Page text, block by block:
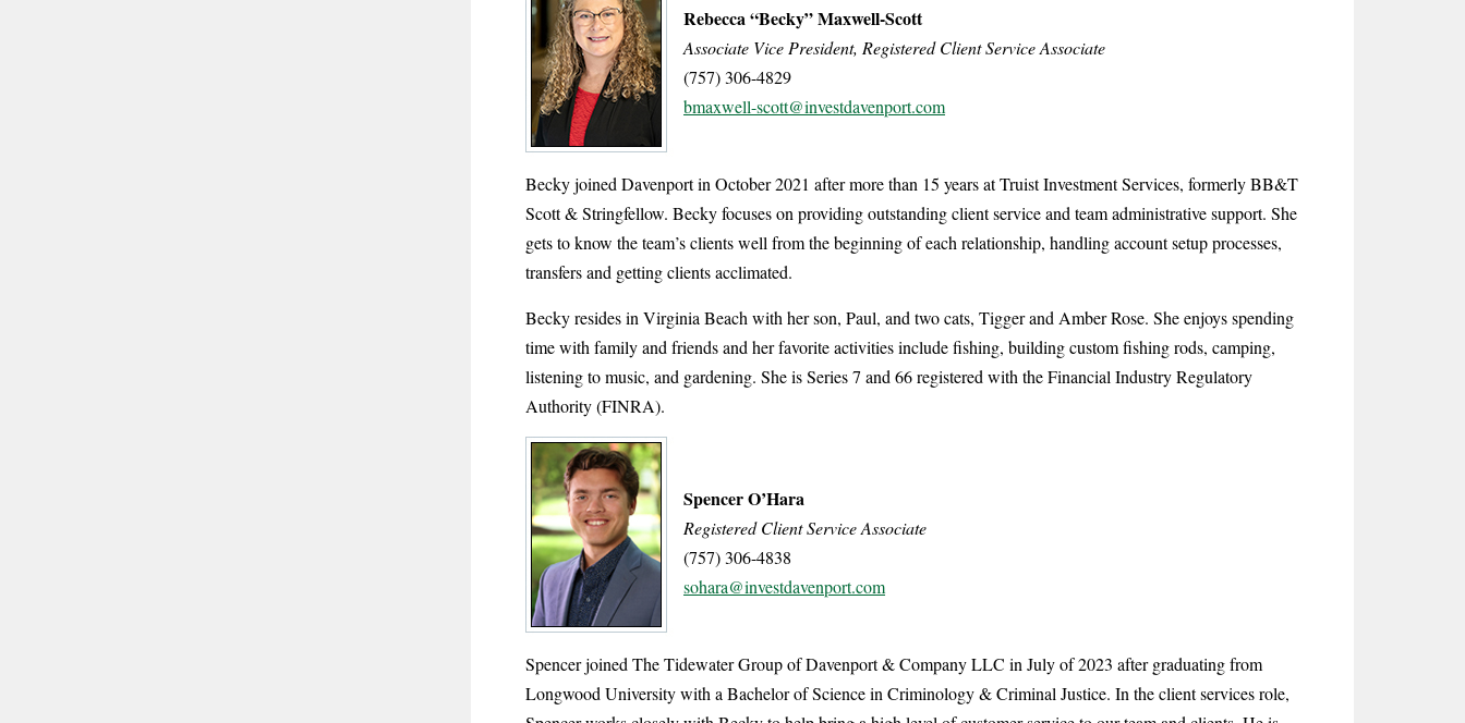
Rebecca “Becky” Maxwell-Scott
Associate Vice President, Registered Client Service Associate
(757) 306-4829
bmaxwell-scott@investdavenport.com
Becky joined Davenport in October 2021 after more than 15 years at Truist Investment Services, formerly BB&T
Scott & Stringfellow. Becky focuses on providing outstanding client service and team administrative support. She
gets to know the team’s clients well from the beginning of each relationship, handling account setup processes,
transfers and getting clients acclimated.
Becky resides in Virginia Beach with her son, Paul, and two cats, Tigger and Amber Rose. She enjoys spending
time with family and friends and her favorite activities include fishing, building custom fishing rods, camping,
listening to music, and gardening. She is Series 7 and 66 registered with the Financial Industry Regulatory
Authority (FINRA).
Spencer O’Hara
Registered Client Service Associate
(757) 306-4838
sohara@investdavenport.com
Spencer joined The Tidewater Group of Davenport & Company LLC in July of 2023 after graduating from
Longwood University with a Bachelor of Science in Criminology & Criminal Justice. In the client services role,